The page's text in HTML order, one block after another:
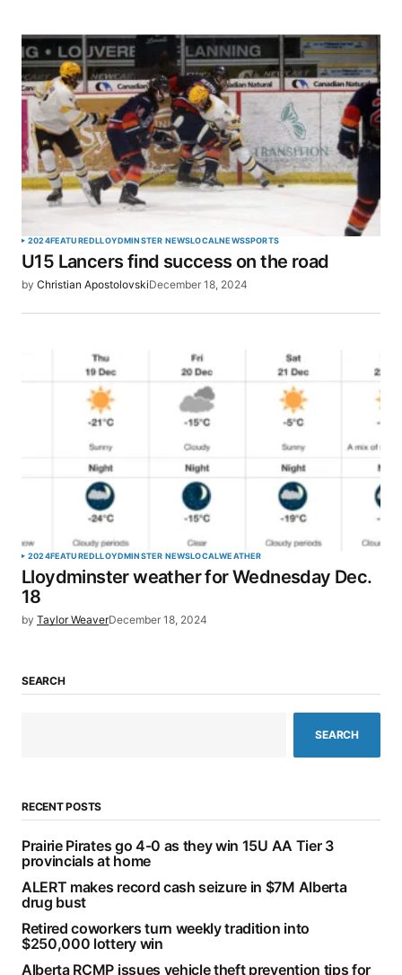
2024FEATUREDLLOYDMINSTER NEWSLOCALNEWSSPORTS
U15 Lancers find success on the road
by Christian ApostolovskiDecember 18, 2024
2024FEATUREDLLOYDMINSTER NEWSLOCALWEATHER
Lloydminster weather for Wednesday Dec.
18
by Taylor WeaverDecember 18, 2024
SEARCH
SEARCH
RECENT POSTS
Prairie Pirates go 4-0 as they win 15U AA Tier 3
provincials at home
ALERT makes record cash seizure in $7M Alberta
drug bust
Retired coworkers turn weekly tradition into
$250,000 lottery win
Alberta RCMP issues vehicle theft prevention tips for